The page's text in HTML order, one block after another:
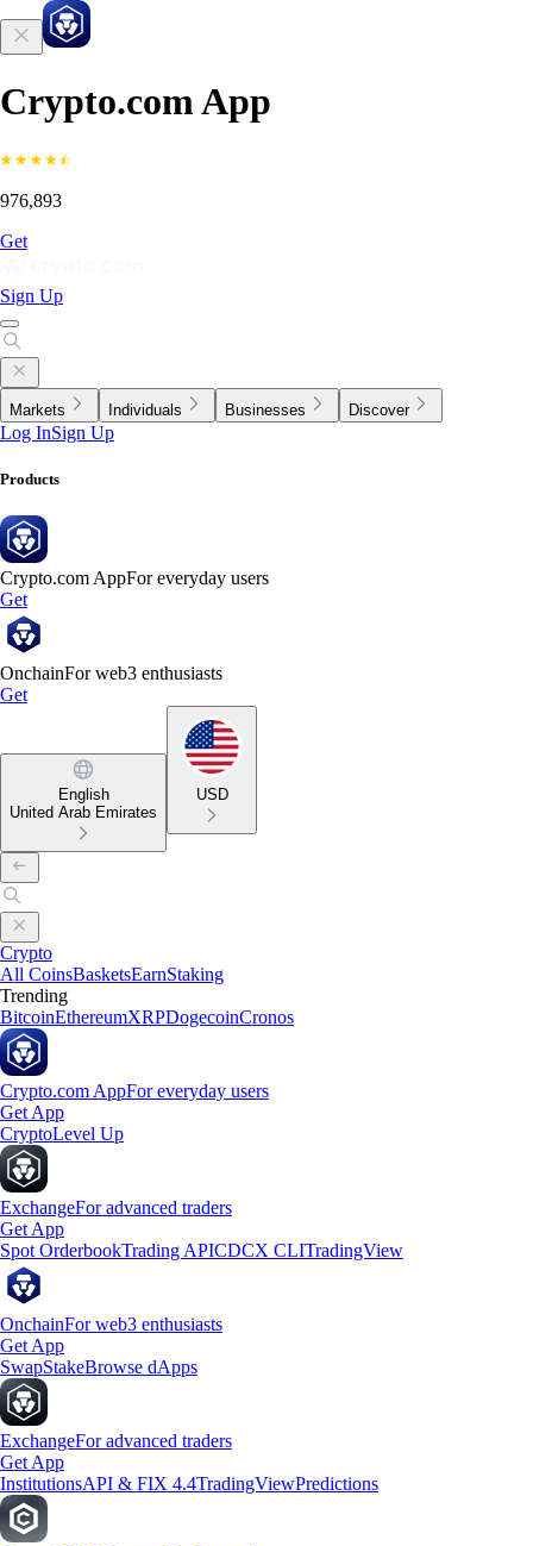
Crypto.com App
976,893
Get
Sign Up
Markets Individuals Businesses Discover
Log InSign Up
Products
Crypto.com AppFor everyday users
Get
OnchainFor web3 enthusiasts
Get
English
United Arab Emirates
USD
Crypto
All CoinsBasketsEarnStaking
Trending
BitcoinEthereumXRPDogecoinCronos
Crypto.com AppFor everyday users
Get App
CryptoLevel Up
ExchangeFor advanced traders
Get App
Spot OrderbookTrading APICDCX CLITradingView
OnchainFor web3 enthusiasts
Get App
SwapStakeBrowse dApps
ExchangeFor advanced traders
Get App
InstitutionsAPI & FIX 4.4TradingViewPredictions